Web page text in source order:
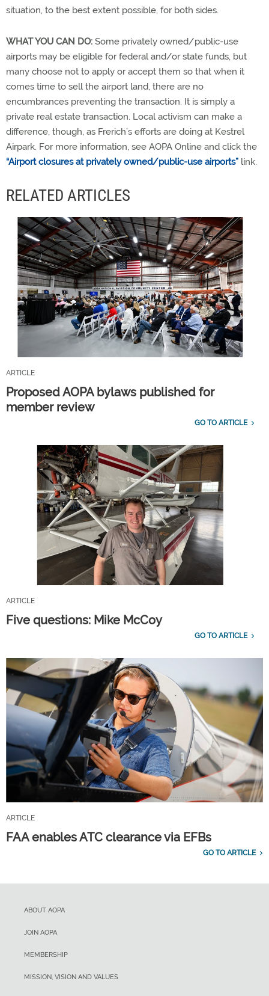
situation, to the best extent possible, for both sides.
WHAT YOU CAN DO: Some privately owned/public-use
airports may be eligible for federal and/or state funds, but
many choose not to apply or accept them so that when it
comes time to sell the airport land, there are no
encumbrances preventing the transaction. It is simply a
private real estate transaction. Local activism can make a
difference, though, as Frerich’s efforts are doing at Kestrel
Airpark. For more information, see AOPA Online and click the
“Airport closures at privately owned/public-use airports” link.
RELATED ARTICLES
ARTICLE
Proposed AOPA bylaws published for
member review
GO TO ARTICLE
ARTICLE
Five questions: Mike McCoy
GO TO ARTICLE
ARTICLE
FAA enables ATC clearance via EFBs
GO TO ARTICLE
ABOUT AOPA
JOIN AOPA
MEMBERSHIP
MISSION, VISION AND VALUES